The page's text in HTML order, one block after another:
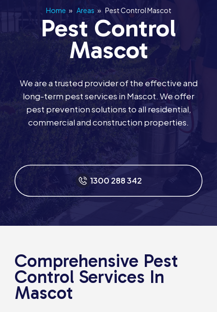
Home » Areas » Pest Control Mascot
Pest Control
Mascot
We are a trusted provider of the effective and
long-term pest services in Mascot. We offer
pest prevention solutions to all residential,
commercial and construction properties.
1300 288 342
Comprehensive Pest
Control Services In
Mascot